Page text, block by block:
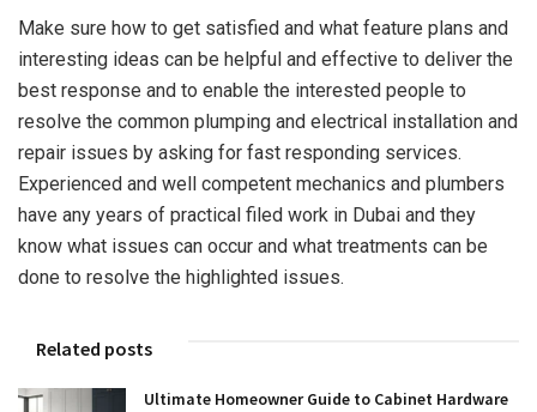
Make sure how to get satisfied and what feature plans and
interesting ideas can be helpful and effective to deliver the
best response and to enable the interested people to
resolve the common plumping and electrical installation and
repair issues by asking for fast responding services.
Experienced and well competent mechanics and plumbers
have any years of practical filed work in Dubai and they
know what issues can occur and what treatments can be
done to resolve the highlighted issues.
Related posts
Ultimate Homeowner Guide to Cabinet Hardware